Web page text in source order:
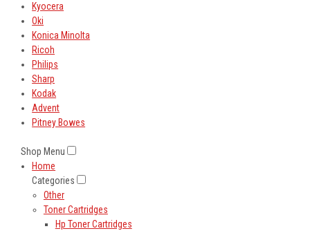
Kyocera
Oki
Konica Minolta
Ricoh
Philips
Sharp
Kodak
Advent
Pitney Bowes
Shop Menu
Home
Categories
Other
Toner Cartridges
Hp Toner Cartridges